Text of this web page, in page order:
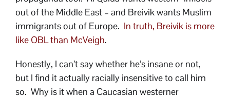
out of the Middle East – and Breivik wants Muslim
immigrants out of Europe. In truth, Breivik is more
like OBL than McVeigh.
Honestly, I can’t say whether he’s insane or not,
but I find it actually racially insensitive to call him
so. Why is it when a Caucasian westerner